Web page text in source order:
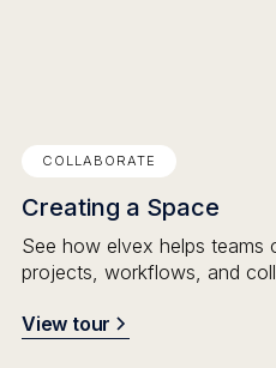
COLLABORATE
Creating a Space
See how elvex helps teams
projects, workflows, and
View tour